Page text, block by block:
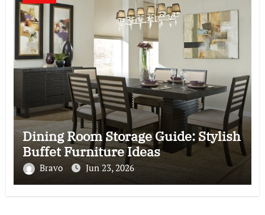
Dining Room Storage Guide: Stylish
Buffet Furniture Ideas
Bravo Jun 23, 2026